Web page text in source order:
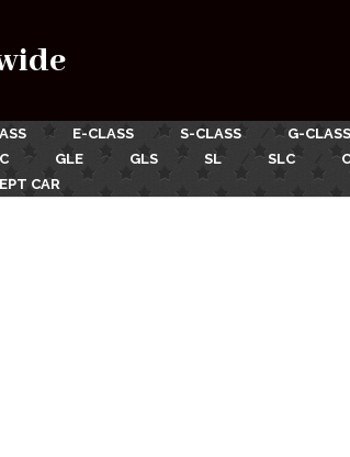
E-CLASS S-CLASS G-CLASS
GLE GLS SL SLC
CAR